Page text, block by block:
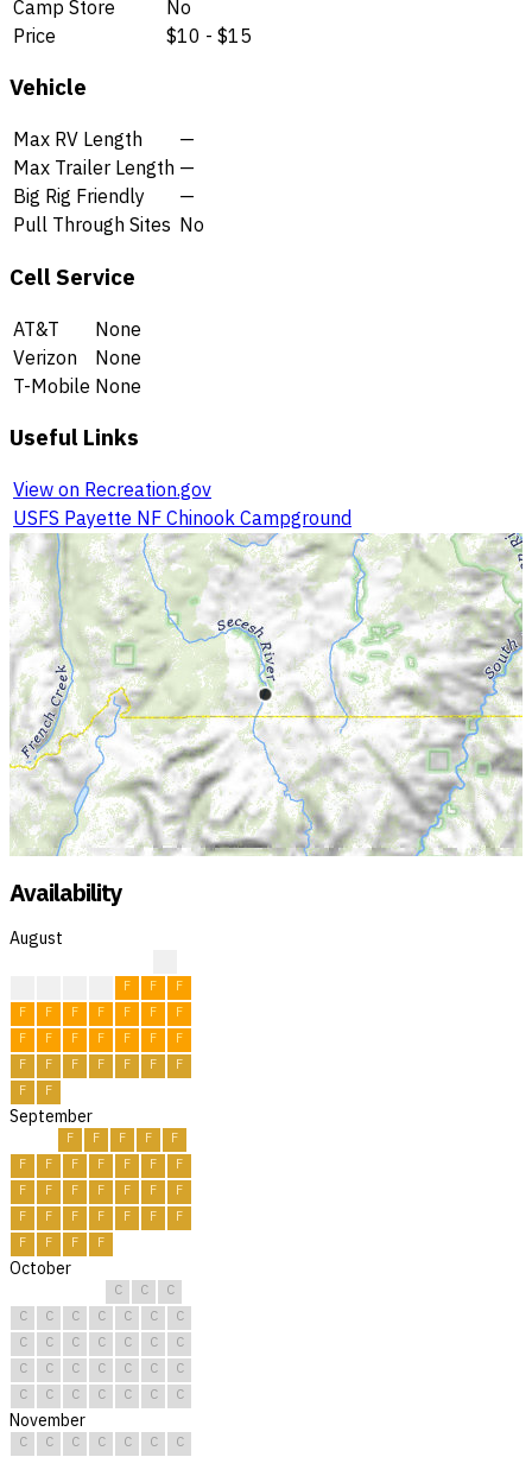
Camp Store
No
Price
$10 - $15
Vehicle
Max RV Length
—
Max Trailer Length —
Big Rig Friendly
—
Pull Through Sites No
Cell Service
AT&T
None
Verizon
None
T-Mobile None
Useful Links
View on Recreation.gov
USFS Payette NF Chinook Campground
Availability
August
F F
F
F
F F F F F
F
F
F F F F F
F
F
F F F F F
F
F
F
September
F F F F
F
F
F F F F F
F
F
F F F F F
F
F
F F F F F
F
F
F F F
October
C C
C
C
C C C C C
C
C
C C C C C
C
C
C C C C C
C
C
C C C C C C
November
C C C C C C
C